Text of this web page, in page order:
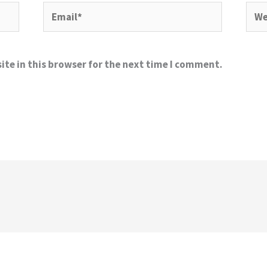
Email*
in this browser for the next time I comment.